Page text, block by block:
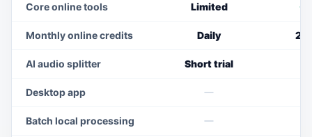
Core online tools
Limited
Monthly online credits
Daily
AI audio splitter
Short trial
Desktop app
Batch local processing